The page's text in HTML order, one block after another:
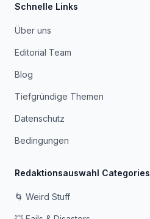
Schnelle Links
Über uns
Editorial Team
Blog
Tiefgründige Themen
Datenschutz
Bedingungen
Redaktionsauswahl Categories
🌀 Weird Stuff